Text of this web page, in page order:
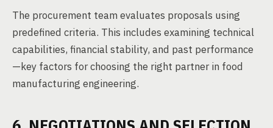
The procurement team evaluates proposals using
predefined criteria. This includes examining technical
capabilities, financial stability, and past performance
—key factors for choosing the right partner in food
manufacturing engineering.